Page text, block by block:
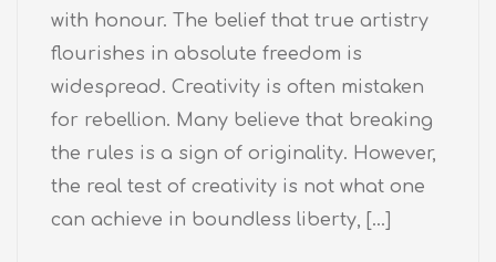
with honour. The belief that true artistry
flourishes in absolute freedom is
widespread. Creativity is often mistaken
for rebellion. Many believe that breaking
the rules is a sign of originality. However,
the real test of creativity is not what one
can achieve in boundless liberty, […]